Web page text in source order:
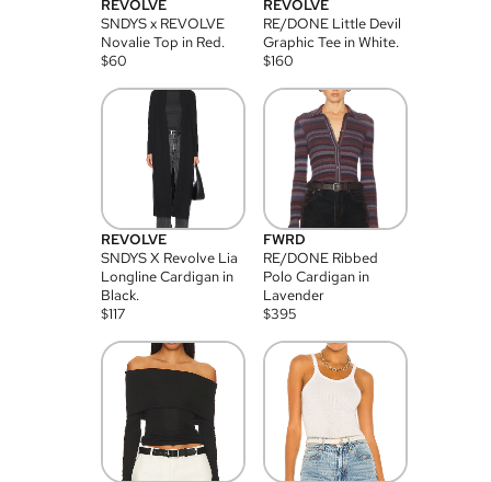
REVOLVE
SNDYS x REVOLVE
Novalie Top in Red.
$60
REVOLVE
RE/DONE Little Devil
Graphic Tee in White.
$160
REVOLVE
SNDYS X Revolve Lia
Longline Cardigan in
Black.
$117
FWRD
RE/DONE Ribbed
Polo Cardigan in
Lavender
$395